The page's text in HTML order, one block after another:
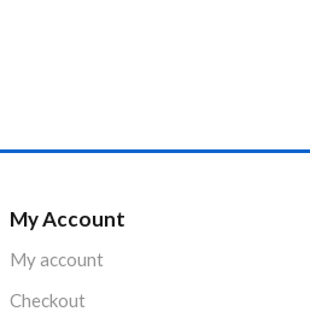
My Account
My account
Checkout